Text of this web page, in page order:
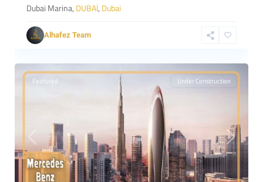
Dubai Marina,DUBAİ,Dubai
Alhafez Team
Previous Next
Featured Under Construction